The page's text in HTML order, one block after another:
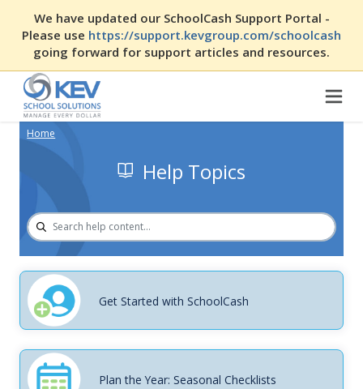
We have updated our SchoolCash Support Portal -
Please use https://support.kevgroup.com/schoolcash
going forward for support articles and resources.
Home
Help Topics
Get Started with SchoolCash
Plan the Year: Seasonal Checklists